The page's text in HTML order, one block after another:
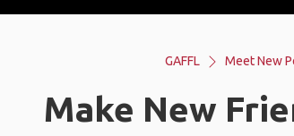
GAFFL Meet New
Make New